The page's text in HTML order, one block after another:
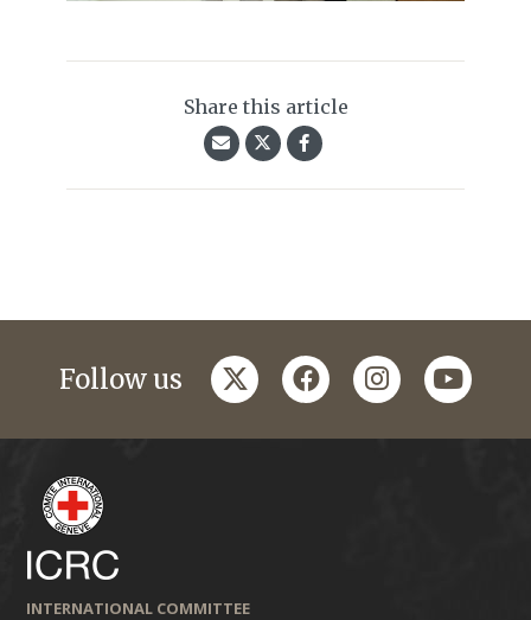
Share this article
Follow us twitterfacebookinstagramyoutube
INTERNATIONAL COMMITTEE